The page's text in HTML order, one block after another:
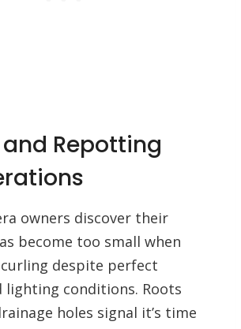
and Repotting
owners discover their
become too small when
curling despite perfect
lighting conditions. Roots
holes signal it’s time